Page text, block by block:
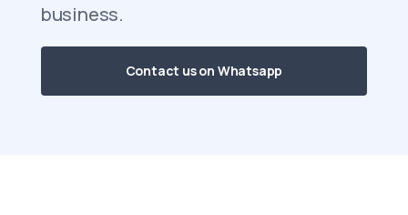
business.
Contact us on Whatsapp